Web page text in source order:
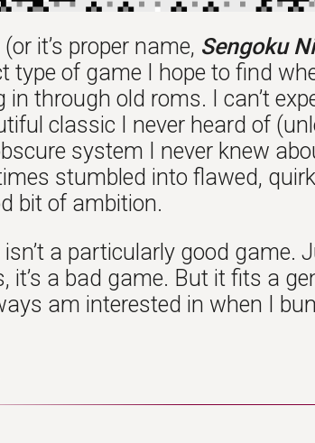
it’s proper name, Sengoku
type of game I hope to find
in through old roms. I can’t
classic I never heard of
system I never knew
stumbled into flawed,
bit of ambition.
isn’t a particularly good game.
it’s a bad game. But it fits a
am interested in when I